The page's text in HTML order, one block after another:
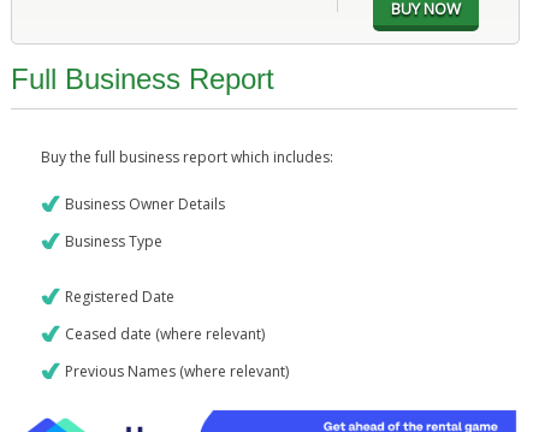
Full Business Report
Buy the full business report which includes:
Business Owner Details
Business Type
Registered Date
Ceased date (where relevant)
Previous Names (where relevant)